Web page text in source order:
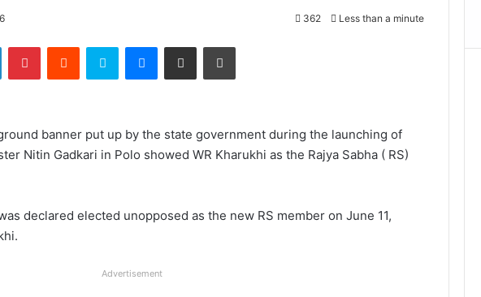
362 Less than a minute
LinkedInPinterestReddit Skype Messenger
Share via Email Print
banner put up by the state government during the launching of
Nitin Gadkari in Polo showed WR Kharukhi as the Rajya Sabha ( RS)
declared elected unopposed as the new RS member on June 11,
Advertisement